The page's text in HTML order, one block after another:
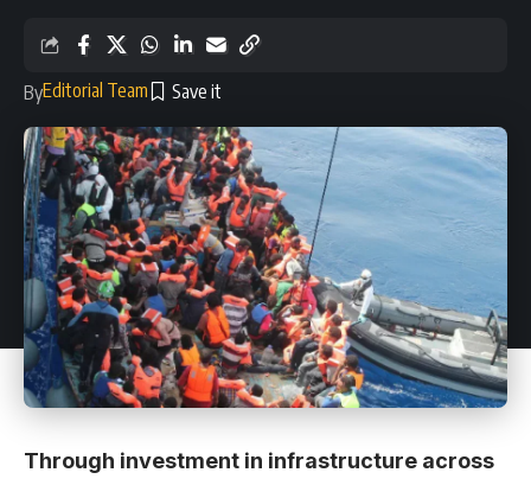
ByEditorial Team
Through investment in infrastructure across